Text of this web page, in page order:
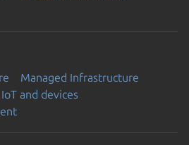
Managed Infrastructure
IoT and devices